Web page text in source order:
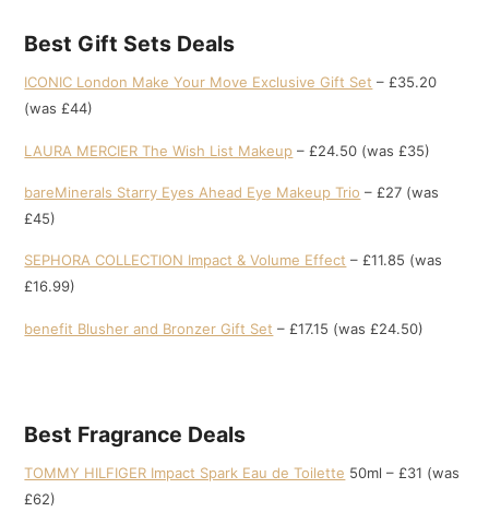
Best Gift Sets Deals
ICONIC London Make Your Move Exclusive Gift Set – £35.20
(was £44)
LAURA MERCIER The Wish List Makeup – £24.50 (was £35)
bareMinerals Starry Eyes Ahead Eye Makeup Trio – £27 (was
£45)
SEPHORA COLLECTION Impact & Volume Effect – £11.85 (was
£16.99)
benefit Blusher and Bronzer Gift Set – £17.15 (was £24.50)
Best Fragrance Deals
TOMMY HILFIGER Impact Spark Eau de Toilette 50ml – £31 (was
£62)